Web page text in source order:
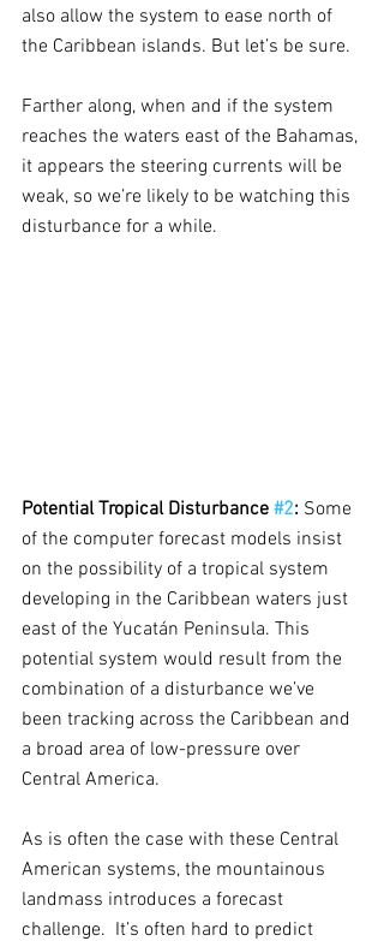
also allow the system to ease north of
the Caribbean islands. But let’s be sure.
Farther along, when and if the system
reaches the waters east of the Bahamas,
it appears the steering currents will be
weak, so we’re likely to be watching this
disturbance for a while.
Potential Tropical Disturbance #2: Some
of the computer forecast models insist
on the possibility of a tropical system
developing in the Caribbean waters just
east of the Yucatán Peninsula. This
potential system would result from the
combination of a disturbance we’ve
been tracking across the Caribbean and
a broad area of low-pressure over
Central America.
As is often the case with these Central
American systems, the mountainous
landmass introduces a forecast
challenge.  It’s often hard to predict